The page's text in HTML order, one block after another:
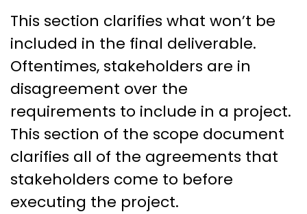
This section clarifies what won’t be
included in the final deliverable.
Oftentimes, stakeholders are in
disagreement over the
requirements to include in a project.
This section of the scope document
clarifies all of the agreements that
stakeholders come to before
executing the project.